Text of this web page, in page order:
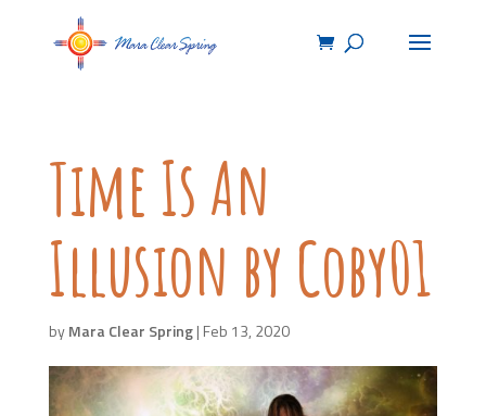
Time Is An
Illusion by Coby01
byMara Clear Spring| Feb 13, 2020